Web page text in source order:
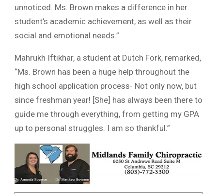
unnoticed. Ms. Brown makes a difference in her
student’s academic achievement, as well as their
social and emotional needs.”
Mahrukh Iftikhar, a student at Dutch Fork, remarked,
“Ms. Brown has been a huge help throughout the
high school application process- Not only now, but
since freshman year! [She] has always been there to
guide me through everything, from getting my GPA
up to personal struggles. I am so thankful.”